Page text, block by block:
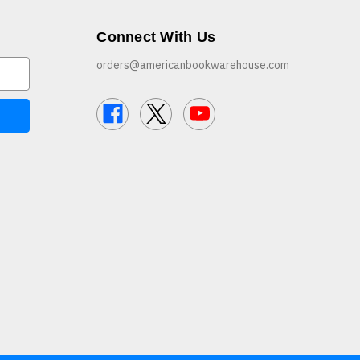
Connect With Us
orders@americanbookwarehouse.com